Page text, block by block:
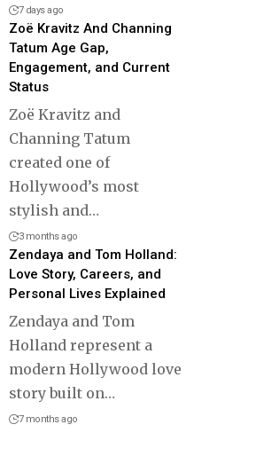
7 days ago
Zoë Kravitz And Channing
Tatum Age Gap,
Engagement, and Current
Status
Zoë Kravitz and
Channing Tatum
created one of
Hollywood’s most
stylish and…
3 months ago
Zendaya and Tom Holland:
Love Story, Careers, and
Personal Lives Explained
Zendaya and Tom
Holland represent a
modern Hollywood love
story built on…
7 months ago